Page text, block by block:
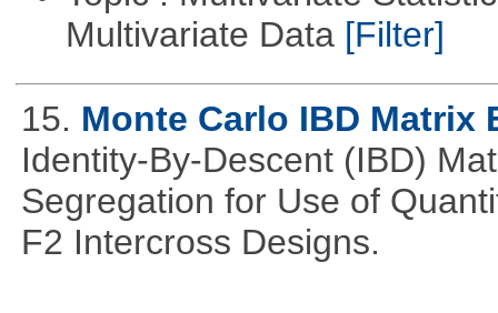
Multivariate Data [Filter]
15. Monte Carlo IBD Matrix
Identity-By-Descent (IBD)
Segregation for Use of
F2 Intercross Designs.